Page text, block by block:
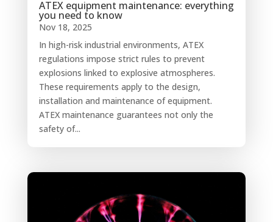
ATEX equipment maintenance: everything
you need to know
Nov 18, 2025
In high-risk industrial environments, ATEX
regulations impose strict rules to prevent
explosions linked to explosive atmospheres.
These requirements apply to the design,
installation and maintenance of equipment.
ATEX maintenance guarantees not only the
safety of...